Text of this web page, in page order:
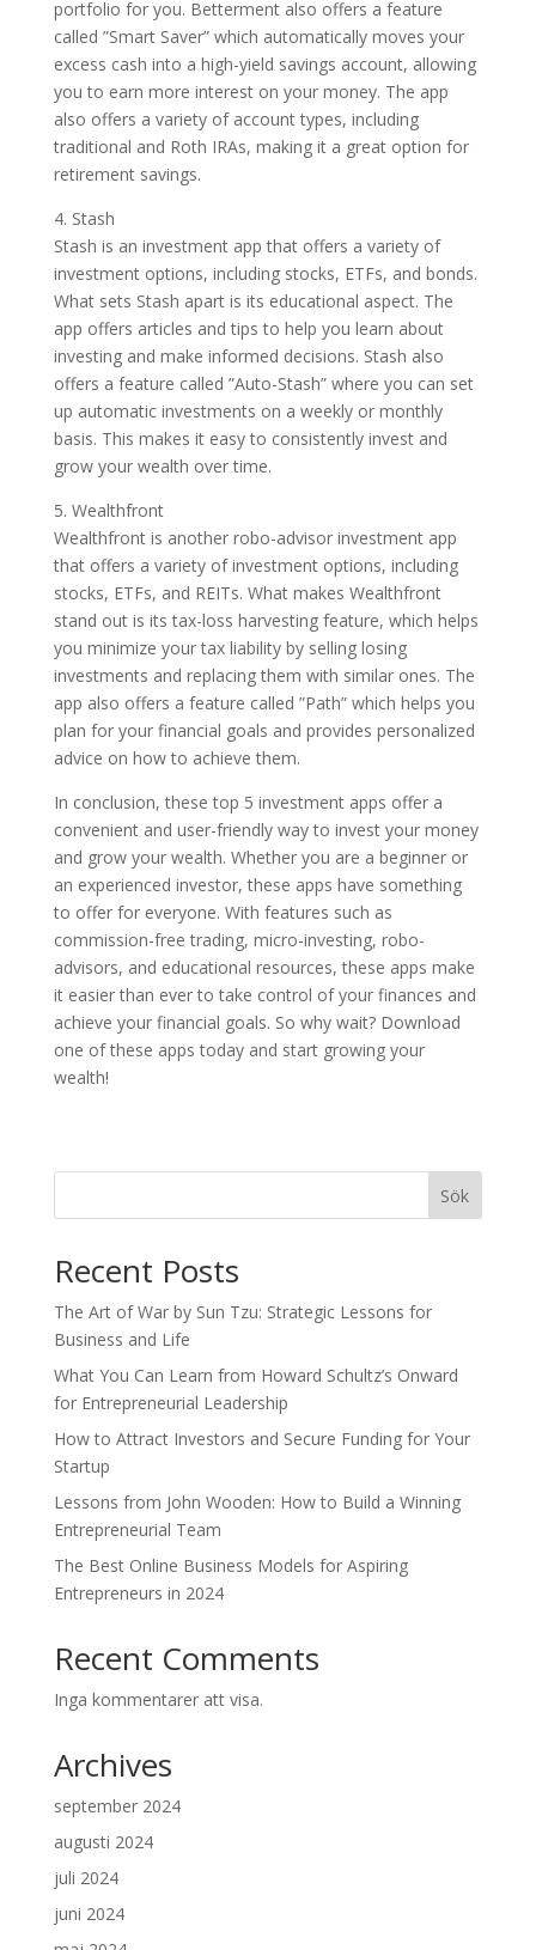
portfolio for you. Betterment also offers a feature
called ”Smart Saver” which automatically moves your
excess cash into a high-yield savings account, allowing
you to earn more interest on your money. The app
also offers a variety of account types, including
traditional and Roth IRAs, making it a great option for
retirement savings.
4. Stash
Stash is an investment app that offers a variety of
investment options, including stocks, ETFs, and bonds.
What sets Stash apart is its educational aspect. The
app offers articles and tips to help you learn about
investing and make informed decisions. Stash also
offers a feature called ”Auto-Stash” where you can set
up automatic investments on a weekly or monthly
basis. This makes it easy to consistently invest and
grow your wealth over time.
5. Wealthfront
Wealthfront is another robo-advisor investment app
that offers a variety of investment options, including
stocks, ETFs, and REITs. What makes Wealthfront
stand out is its tax-loss harvesting feature, which helps
you minimize your tax liability by selling losing
investments and replacing them with similar ones. The
app also offers a feature called ”Path” which helps you
plan for your financial goals and provides personalized
advice on how to achieve them.
In conclusion, these top 5 investment apps offer a
convenient and user-friendly way to invest your money
and grow your wealth. Whether you are a beginner or
an experienced investor, these apps have something
to offer for everyone. With features such as
commission-free trading, micro-investing, robo-
advisors, and educational resources, these apps make
it easier than ever to take control of your finances and
achieve your financial goals. So why wait? Download
one of these apps today and start growing your
wealth!
Sök
Recent Posts
The Art of War by Sun Tzu: Strategic Lessons for
Business and Life
What You Can Learn from Howard Schultz’s Onward
for Entrepreneurial Leadership
How to Attract Investors and Secure Funding for Your
Startup
Lessons from John Wooden: How to Build a Winning
Entrepreneurial Team
The Best Online Business Models for Aspiring
Entrepreneurs in 2024
Recent Comments
Inga kommentarer att visa.
Archives
september 2024
augusti 2024
juli 2024
juni 2024